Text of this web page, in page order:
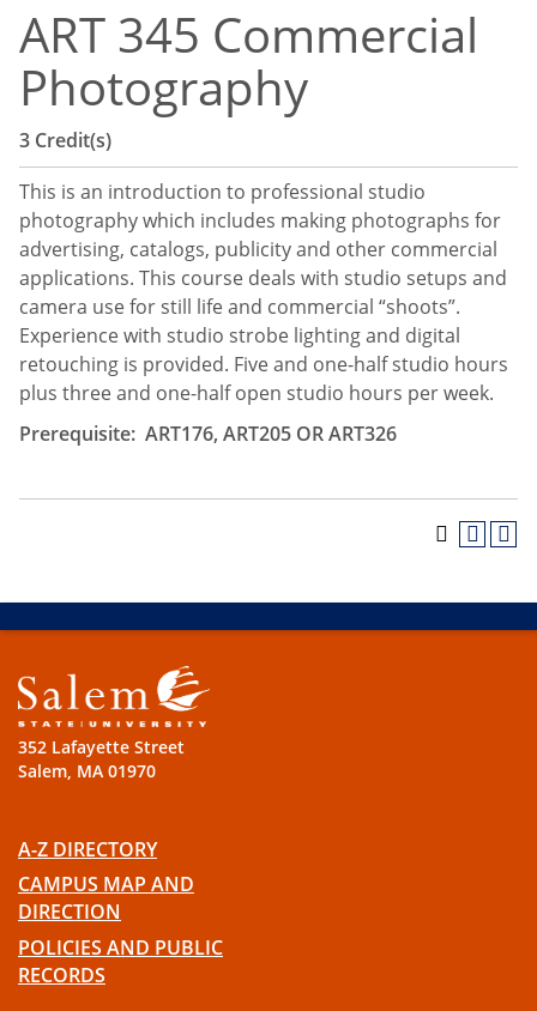
ART 345 Commercial
Photography
3 Credit(s)
This is an introduction to professional studio
photography which includes making photographs for
advertising, catalogs, publicity and other commercial
applications. This course deals with studio setups and
camera use for still life and commercial “shoots”.
Experience with studio strobe lighting and digital
retouching is provided. Five and one-half studio hours
plus three and one-half open studio hours per week.
Prerequisite: ART176, ART205 OR ART326
352 Lafayette Street
Salem, MA 01970
A-Z DIRECTORY
CAMPUS MAP AND
DIRECTION
POLICIES AND PUBLIC
RECORDS